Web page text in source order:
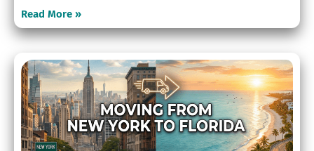
Read More »